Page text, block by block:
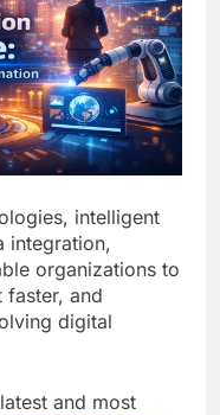
intelligent
integration,
organizations to
faster, and
digital
and most